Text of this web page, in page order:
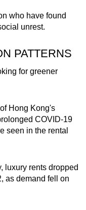
who have found
unrest.
PATTERNS
for greener
Hong Kong's
COVID-19
seen in the rental
luxury rents dropped
as demand fell on